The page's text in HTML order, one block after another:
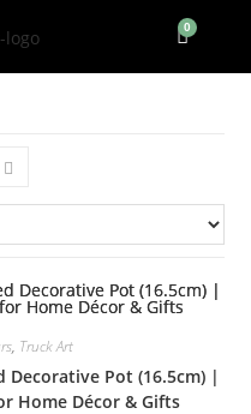
, Truck Art
Pot (16.5cm) |
Home Décor & Gifts